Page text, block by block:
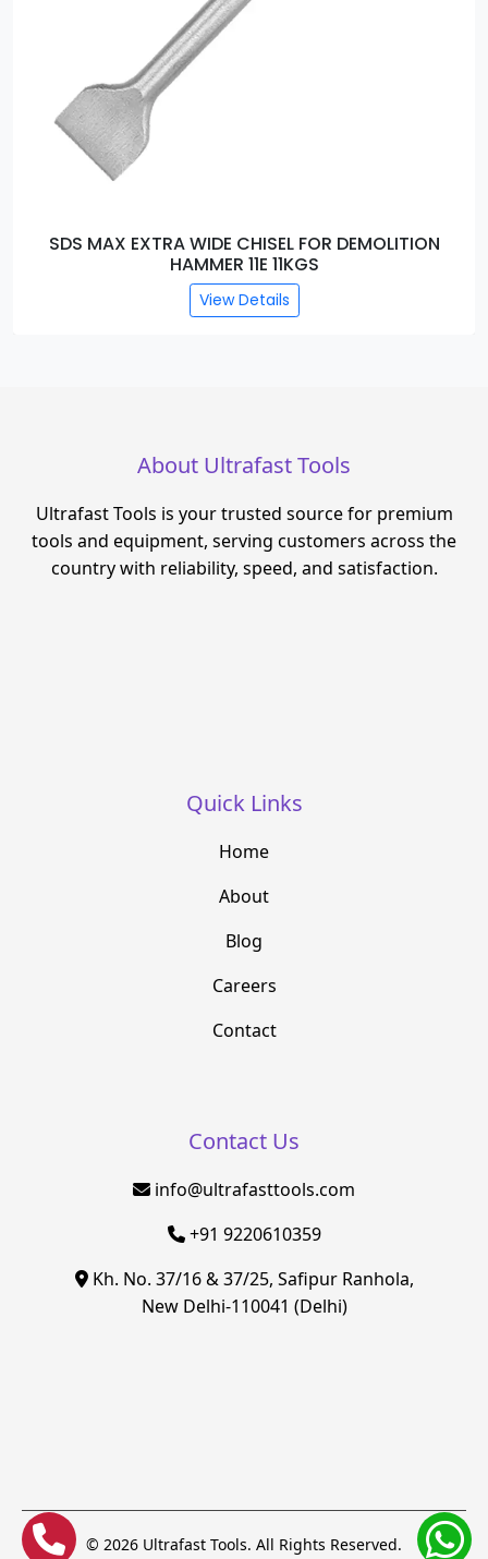
SDS MAX EXTRA WIDE CHISEL FOR DEMOLITION
HAMMER 11E 11KGS
View Details
About Ultrafast Tools
Ultrafast Tools is your trusted source for premium
tools and equipment, serving customers across the
country with reliability, speed, and satisfaction.
Quick Links
Home
About
Blog
Careers
Contact
Contact Us
info@ultrafasttools.com
+91 9220610359
Kh. No. 37/16 & 37/25, Safipur Ranhola,
New Delhi-110041 (Delhi)
© 2026 Ultrafast Tools. All Rights Reserved.